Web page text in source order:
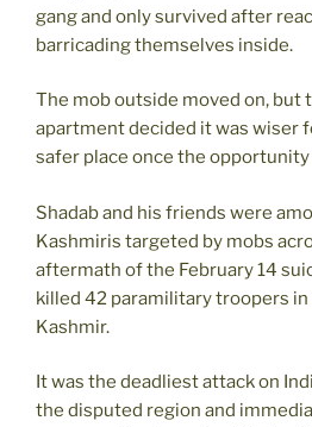
gang and only survived after
barricading themselves inside.
The mob outside moved on, but
apartment decided it was wiser
safer place once the opportunity
Shadab and his friends were
Kashmiris targeted by mobs
aftermath of the February 14
killed 42 paramilitary troopers
Kashmir.
It was the deadliest attack on
the disputed region and